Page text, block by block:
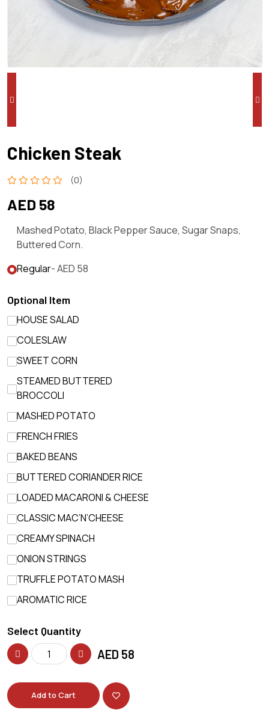
Chicken Steak
(0)
AED 58
Mashed Potato, Black Pepper Sauce, Sugar Snaps,
Buttered Corn.
Regular- AED 58
Optional Item
HOUSE SALAD
COLESLAW
SWEET CORN
STEAMED BUTTERED
BROCCOLI
MASHED POTATO
FRENCH FRIES
BAKED BEANS
BUTTERED CORIANDER RICE
LOADED MACARONI & CHEESE
CLASSIC MAC’N’CHEESE
CREAMY SPINACH
ONION STRINGS
TRUFFLE POTATO MASH
AROMATIC RICE
Select Quantity
AED 58
Add to Cart